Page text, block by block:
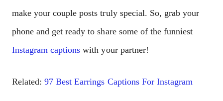
make your couple posts truly special. So, grab your
phone and get ready to share some of the funniest
Instagram captions with your partner!
Related:97 Best Earrings Captions For Instagram